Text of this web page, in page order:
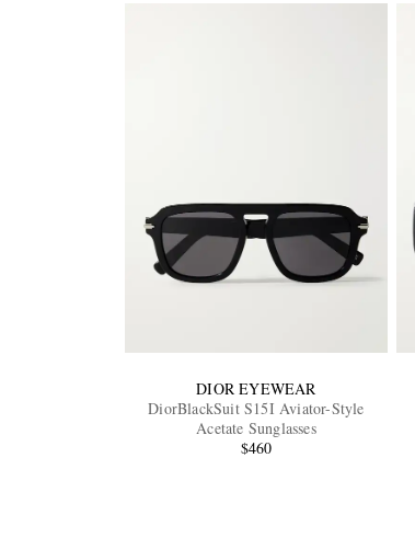
DIOR EYEWEAR
DiorBlackSuit S15I Aviator-Style
Acetate Sunglasses
$460